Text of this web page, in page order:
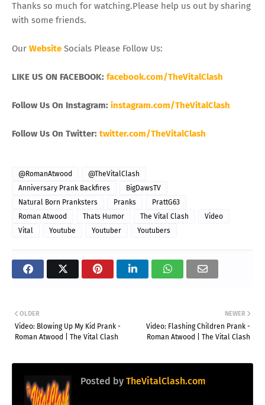
Thanks so much for watching.Please help us out by sharing
with some friends.
Our Website Socials Please Follow Us:
LIKE US ON FACEBOOK: facebook.com/TheVitalClash
Follow Us On Instagram: instagram.com/TheVitalClash
Follow Us On Twitter: twitter.com/TheVitalClash
@RomanAtwood
@TheVitalClash
Anniversary Prank Backfires
BigDawsTV
Natural Born Pranksters
Pranks
PrattG63
Roman Atwood
Thats Humor The Vital Clash
Video
Vital
Youtube Youtuber Youtubers
NEWER
Video: Flashing Children Prank -
Roman Atwood | The Vital Clash
OLDER
Video: Blowing Up My Kid Prank -
Roman Atwood | The Vital Clash
Posted by TheVitalClash.com